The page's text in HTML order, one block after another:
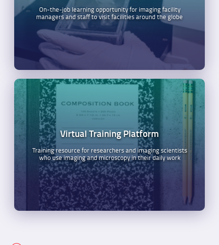
On-the-job learning opportunity for imaging facility
managers and staff to visit facilities around the globe
Virtual Training Platform
Training resource for researchers and imaging scientists
who use imaging and microscopy in their daily work